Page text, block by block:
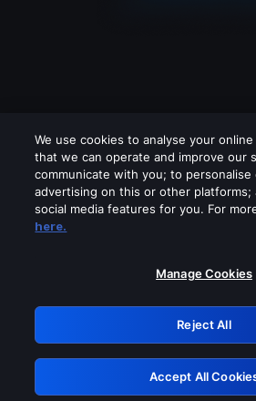
Please turn off any of
GRN:
Retry
We use cookies to analyse your
that we can operate and improve our
communicate with you; to
advertising on this or other platforms;
social media features for you. For
here.
Manage Cookies
Reject All
Accept All